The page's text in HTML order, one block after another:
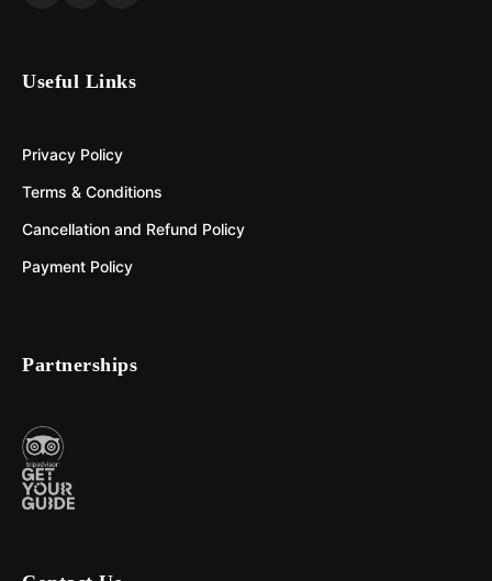
Useful Links
Privacy Policy
Terms & Conditions
Cancellation and Refund Policy
Payment Policy
Partnerships